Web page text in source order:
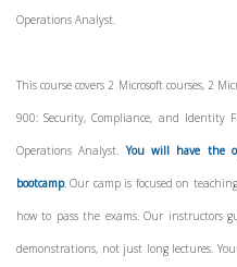
Operations Analyst.
This course covers 2 Microsoft courses, 2
900: Security, Compliance, and Identity
Operations Analyst.You will have the
bootcamp. Our camp is focused on
how to pass the exams. Our instructors
demonstrations, not just long lectures.